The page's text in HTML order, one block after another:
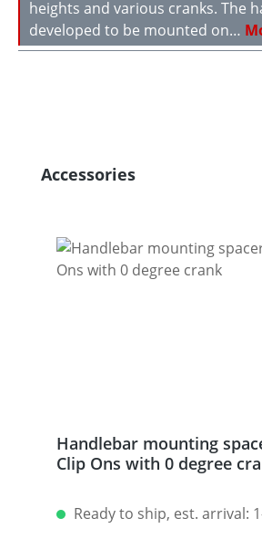
heights and various cranks. The
developed to be mounted on…
Skip product gallery
Accessories
Handlebar mounting
Clip Ons with 0 degree
Ready to ship, est. arrival: